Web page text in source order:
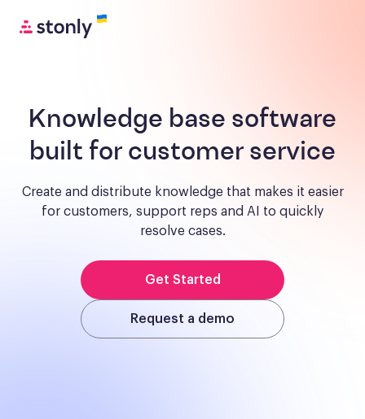
Knowledge base software
built for customer service
Create and distribute knowledge that makes it easier
for customers, support reps and AI to quickly
resolve cases.
Get Started
Request a demo